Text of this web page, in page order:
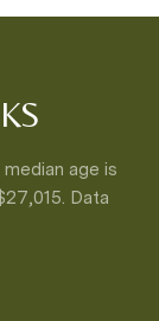
age is
Data